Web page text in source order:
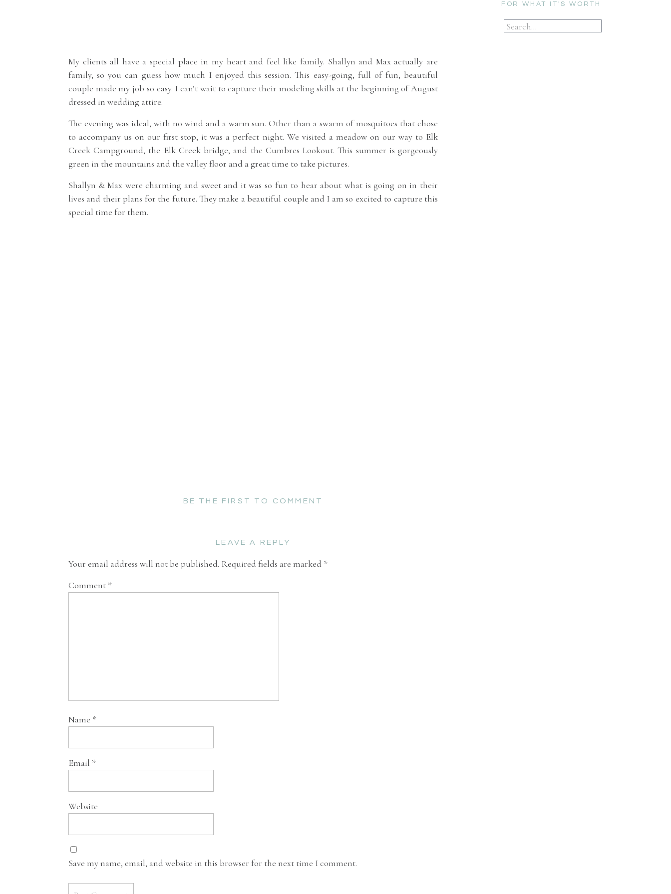
Search
for:
FOR WHAT IT'S WORTH
My clients all have a special place in my heart and feel like family. Shallyn and Max actually are
family, so you can guess how much I enjoyed this session. This easy-going, full of fun, beautiful
couple made my job so easy. I can’t wait to capture their modeling skills at the beginning of August
dressed in wedding attire.
The evening was ideal, with no wind and a warm sun. Other than a swarm of mosquitoes that chose
to accompany us on our first stop, it was a perfect night. We visited a meadow on our way to Elk
Creek Campground, the Elk Creek bridge, and the Cumbres Lookout. This summer is gorgeously
green in the mountains and the valley floor and a great time to take pictures.
Shallyn & Max were charming and sweet and it was so fun to hear about what is going on in their
lives and their plans for the future. They make a beautiful couple and I am so excited to capture this
special time for them.
BE THE FIRST TO COMMENT
LEAVE A REPLY
Your email address will not be published. Required fields are marked *
Comment *
Name *
Email *
Website
Save my name, email, and website in this browser for the next time I comment.